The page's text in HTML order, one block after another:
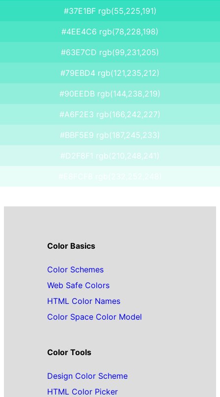
#37E1BF rgb(55,225,191)
#4EE4C6 rgb(78,228,198)
#63E7CD rgb(99,231,205)
#79EBD4 rgb(121,235,212)
#90EEDB rgb(144,238,219)
#A6F2E3 rgb(166,242,227)
#BBF5E9 rgb(187,245,233)
#D2F8F1 rgb(210,248,241)
Color Basics
Color Schemes
Web Safe Colors
HTML Color Names
Color Space Color Model
Color Tools
Design Color Scheme
HTML Color Picker